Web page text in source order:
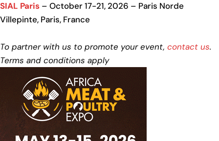
SIAL Paris – October 17-21, 2026 – Paris Norde
Villepinte, Paris, France
To partner with us to promote your event, contact us.
Terms and conditions apply